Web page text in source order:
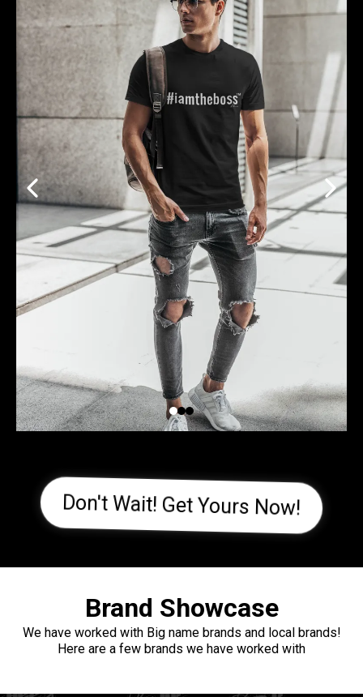
Don't Wait! Get Yours Now!
Brand Showcase
We have worked with Big name brands and local brands!
Here are a few brands we have worked with